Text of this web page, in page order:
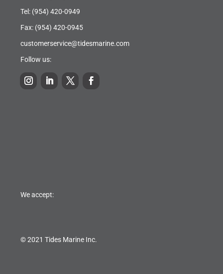
Tel: (954) 420-0949
Fax: (954) 420-0945
customerservice@tidesmarine.com
Follow us:
We accept:
© 2021 Tides Marine Inc.